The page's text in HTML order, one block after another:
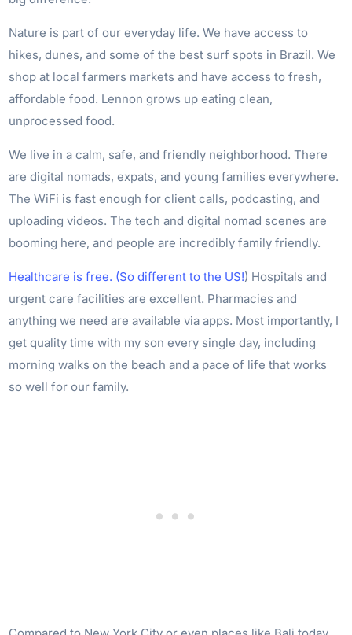
Nature is part of our everyday life. We have access to
hikes, dunes, and some of the best surf spots in Brazil. We
shop at local farmers markets and have access to fresh,
affordable food. Lennon grows up eating clean,
unprocessed food.
We live in a calm, safe, and friendly neighborhood. There
are digital nomads, expats, and young families everywhere.
The WiFi is fast enough for client calls, podcasting, and
uploading videos. The tech and digital nomad scenes are
booming here, and people are incredibly family friendly.
Healthcare is free. (So different to the US!) Hospitals and
urgent care facilities are excellent. Pharmacies and
anything we need are available via apps. Most importantly, I
get quality time with my son every single day, including
morning walks on the beach and a pace of life that works
so well for our family.